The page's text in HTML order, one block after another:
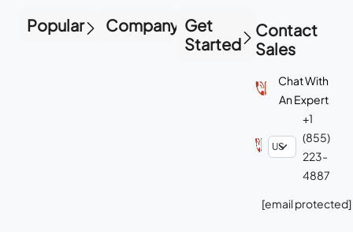
Popular Company Get
Started
Contact
Sales
Chat With
An Expert
+1
(855)
223-
4887
[email protected]